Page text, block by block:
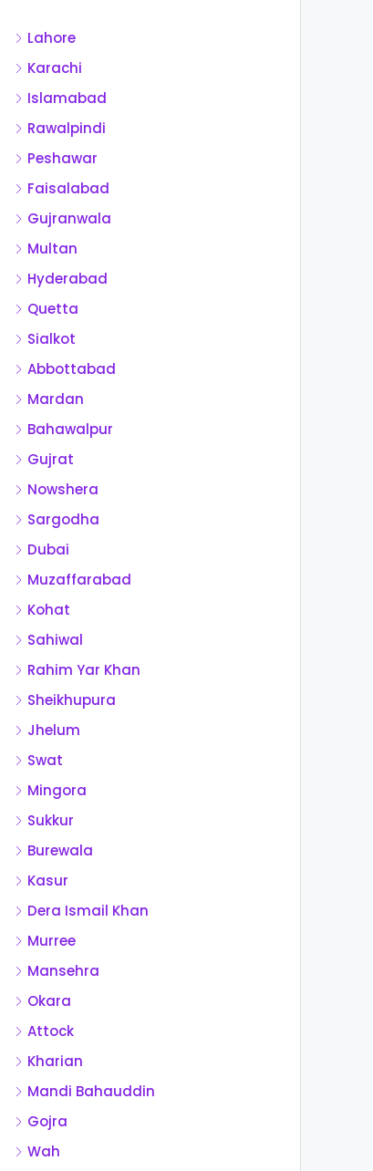
Lahore
Karachi
Islamabad
Rawalpindi
Peshawar
Faisalabad
Gujranwala
Multan
Hyderabad
Quetta
Sialkot
Abbottabad
Mardan
Bahawalpur
Gujrat
Nowshera
Sargodha
Dubai
Muzaffarabad
Kohat
Sahiwal
Rahim Yar Khan
Sheikhupura
Jhelum
Swat
Mingora
Sukkur
Burewala
Kasur
Dera Ismail Khan
Murree
Mansehra
Okara
Attock
Kharian
Mandi Bahauddin
Gojra
Wah